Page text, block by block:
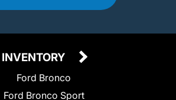
INVENTORY
Ford Bronco
Ford Bronco Sport